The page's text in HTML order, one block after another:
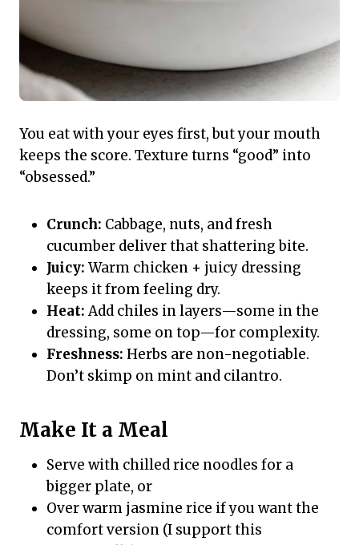
You eat with your eyes first, but your mouth
keeps the score. Texture turns “good” into
“obsessed.”
Crunch: Cabbage, nuts, and fresh
cucumber deliver that shattering bite.
Juicy: Warm chicken + juicy dressing
keeps it from feeling dry.
Heat:Add chiles in layers—some in the
dressing, some on top—for complexity.
Freshness: Herbs are non-negotiable.
Don’t skimp on mint and cilantro.
Make It a Meal
Serve with chilled rice noodles for a
bigger plate, or
Over warm jasmine rice if you want the
comfort version (I support this